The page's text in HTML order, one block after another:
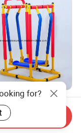
Home
Walk Fitness Kids
40.00
for?